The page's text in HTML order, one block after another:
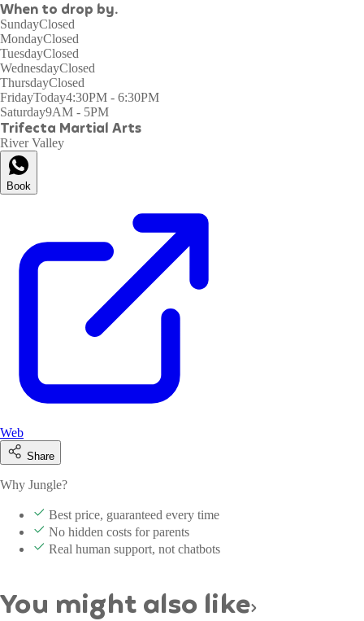
When to drop by.
SundayClosed
MondayClosed
TuesdayClosed
WednesdayClosed
ThursdayClosed
FridayToday4:30PM - 6:30PM
Saturday9AM - 5PM
Trifecta Martial Arts
River Valley
Book
Web
Share
Why Jungle?
Best price, guaranteed every time
No hidden costs for parents
Real human support, not chatbots
You might also like